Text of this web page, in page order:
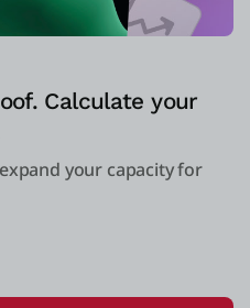
Calculate your
your capacity for